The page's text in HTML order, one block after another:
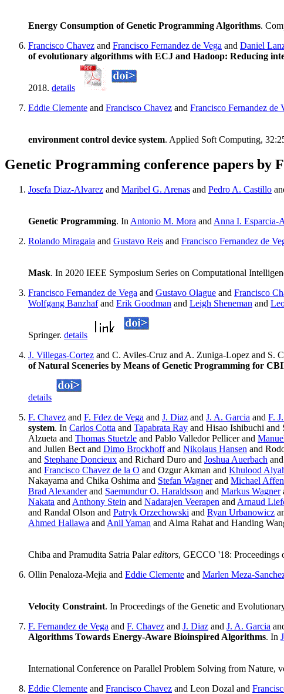
Energy Consumption of Genetic Programming Algorithms.
Francisco Chavez and Francisco Fernandez de Vega and Daniel
of evolutionary algorithms with ECJ and Hadoop: Reducing
2018. details
Eddie Clemente and Francisco Chavez and Francisco Fernandez de
environment control device system. Applied Soft Computing,
Genetic Programming conference papers by
Josefa Diaz-Alvarez and Maribel G. Arenas and Pedro A. Castillo
Genetic Programming. In Antonio M. Mora and Anna I. Esparcia-
Rolando Miragaia and Gustavo Reis and Francisco Fernandez de
Mask. In 2020 IEEE Symposium Series on Computational
Francisco Fernandez de Vega and Gustavo Olague and Francisco
Wolfgang Banzhafand Erik Goodman and Leigh Sheneman and
Springer. details
J. Villegas-Cortez and C. Aviles-Cruz and A. Zuniga-Lopez and S.
of Natural Sceneries by Means of Genetic Programming for
details
F. Chavez and F. Fdez de Vega and J. Diaz and J. A. Garcia and F.
system. In Carlos Cotta and Tapabrata Ray and Hisao Ishibuchi and
Alzueta and Thomas Stuetzle and Pablo Valledor Pellicer and
and Julien Bect and Dimo Brockhoffand Nikolaus Hansen and
and Stephane Doncieux and Richard Duro and Joshua Auerbach
and Francisco Chavez de la O and Ozgur Akman and Khulood
Nakayama and Chika Oshima and Stefan Wagnerand Michael
Brad Alexanderand Saemundur O. Haraldsson and Markus Wagner
Nakata and Anthony Stein and Nadarajen Veerapen and Arnaud
and Randal Olson and Patryk Orzechowski and Ryan Urbanowicz
Ahmed Hallawa and Anil Yaman and Alma Rahat and Handing
Chiba and Pramudita Satria Palareditors, GECCO '18: Proceedings
Ollin Penaloza-Mejia and Eddie Clemente and Marlen Meza-
Velocity Constraint. In Proceedings of the Genetic and
F. Fernandez de Vega and F. Chavez and J. Diaz and J. A. Garcia
Algorithms Towards Energy-Aware Bioinspired Algorithms. In
International Conference on Parallel Problem Solving from Nature,
Eddie Clemente and Francisco Chavez and Leon Dozal and